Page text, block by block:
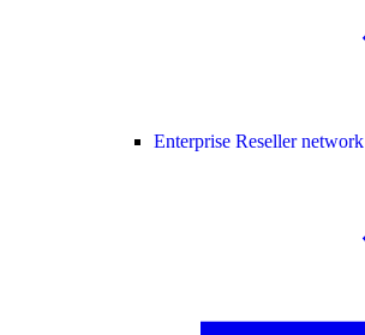
Enterprise Reseller network